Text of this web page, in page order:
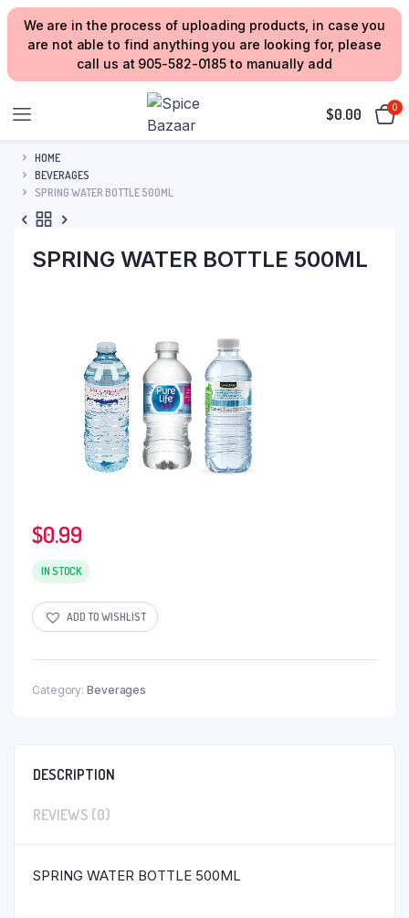
We are in the process of uploading products, in case you
are not able to find anything you are looking for, please
call us at 905-582-0185 to manually add
$0.00 0
HOME
BEVERAGES
SPRING WATER BOTTLE 500ML
SPRING WATER BOTTLE 500ML
$0.99
IN STOCK
ADD TO WISHLIST
Category: Beverages
DESCRIPTION
REVIEWS (0)
SPRING WATER BOTTLE 500ML